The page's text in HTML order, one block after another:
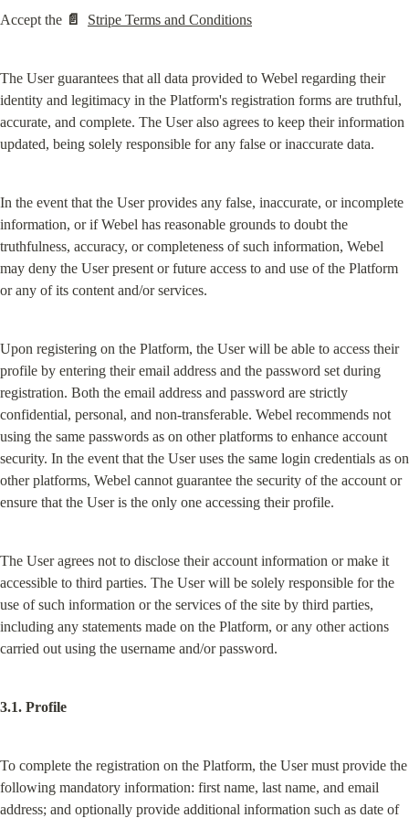
Accept the 📄 Stripe Terms and Conditions
The User guarantees that all data provided to Webel regarding their
identity and legitimacy in the Platform's registration forms are truthful,
accurate, and complete. The User also agrees to keep their information
updated, being solely responsible for any false or inaccurate data.
In the event that the User provides any false, inaccurate, or incomplete
information, or if Webel has reasonable grounds to doubt the
truthfulness, accuracy, or completeness of such information, Webel
may deny the User present or future access to and use of the Platform
or any of its content and/or services.
Upon registering on the Platform, the User will be able to access their
profile by entering their email address and the password set during
registration. Both the email address and password are strictly
confidential, personal, and non-transferable. Webel recommends not
using the same passwords as on other platforms to enhance account
security. In the event that the User uses the same login credentials as on
other platforms, Webel cannot guarantee the security of the account or
ensure that the User is the only one accessing their profile.
The User agrees not to disclose their account information or make it
accessible to third parties. The User will be solely responsible for the
use of such information or the services of the site by third parties,
including any statements made on the Platform, or any other actions
carried out using the username and/or password.
3.1. Profile
To complete the registration on the Platform, the User must provide the
following mandatory information: first name, last name, and email
address; and optionally provide additional information such as date of